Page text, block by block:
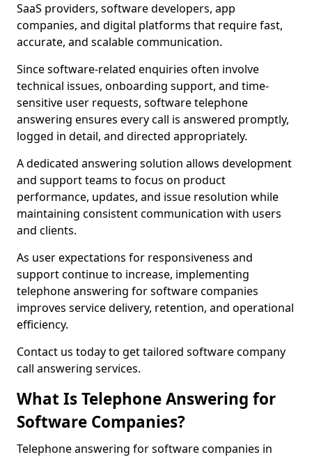
SaaS providers, software developers, app
companies, and digital platforms that require fast,
accurate, and scalable communication.
Since software-related enquiries often involve
technical issues, onboarding support, and time-
sensitive user requests, software telephone
answering ensures every call is answered promptly,
logged in detail, and directed appropriately.
A dedicated answering solution allows development
and support teams to focus on product
performance, updates, and issue resolution while
maintaining consistent communication with users
and clients.
As user expectations for responsiveness and
support continue to increase, implementing
telephone answering for software companies
improves service delivery, retention, and operational
efficiency.
Contact us today to get tailored software company
call answering services.
What Is Telephone Answering for
Software Companies?
Telephone answering for software companies in